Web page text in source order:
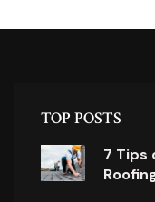
TOP POSTS
7 Tips